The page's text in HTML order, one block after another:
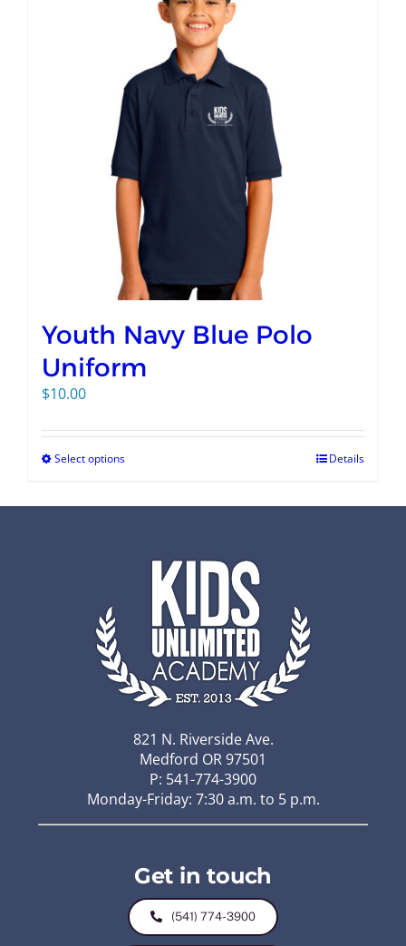
Youth Navy Blue Polo
Uniform
$10.00
Select options Details
821 N. Riverside Ave.
Medford OR 97501
P: 541-774-3900
Monday-Friday: 7:30 a.m. to 5 p.m.
Get in touch
(541) 774-3900